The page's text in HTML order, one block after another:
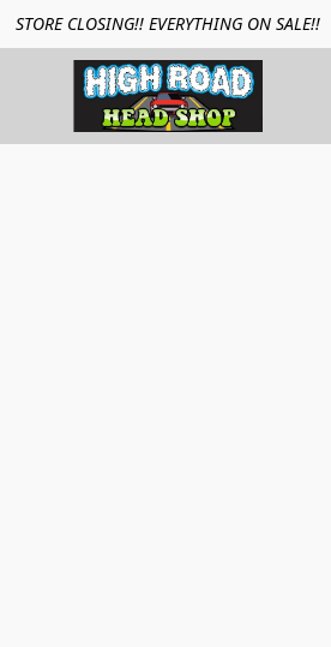
STORE CLOSING!! EVERYTHING ON SALE!!